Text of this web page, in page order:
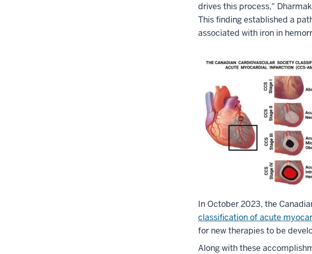
drives this process,"
This finding established a
associated with iron in
In October 2023, the
classification of acute
for new therapies to be
Along with these